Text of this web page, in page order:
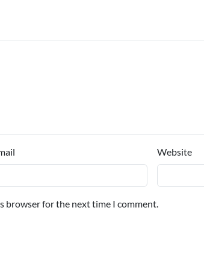
Website
browser for the next time I comment.